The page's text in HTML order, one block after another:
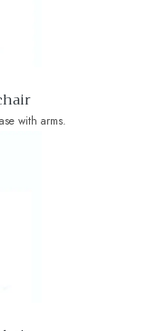
with arms.